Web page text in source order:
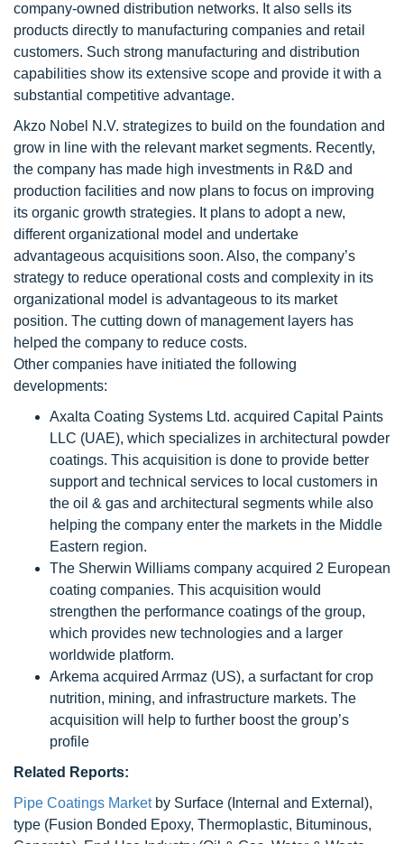
company-owned distribution networks. It also sells its
products directly to manufacturing companies and retail
customers. Such strong manufacturing and distribution
capabilities show its extensive scope and provide it with a
substantial competitive advantage.
Akzo Nobel N.V. strategizes to build on the foundation and
grow in line with the relevant market segments. Recently,
the company has made high investments in R&D and
production facilities and now plans to focus on improving
its organic growth strategies. It plans to adopt a new,
different organizational model and undertake
advantageous acquisitions soon. Also, the company’s
strategy to reduce operational costs and complexity in its
organizational model is advantageous to its market
position. The cutting down of management layers has
helped the company to reduce costs.
Other companies have initiated the following
developments:
Axalta Coating Systems Ltd. acquired Capital Paints
LLC (UAE), which specializes in architectural powder
coatings. This acquisition is done to provide better
support and technical services to local customers in
the oil & gas and architectural segments while also
helping the company enter the markets in the Middle
Eastern region.
The Sherwin Williams company acquired 2 European
coating companies. This acquisition would
strengthen the performance coatings of the group,
which provides new technologies and a larger
worldwide platform.
Arkema acquired Arrmaz (US), a surfactant for crop
nutrition, mining, and infrastructure markets. The
acquisition will help to further boost the group’s
profile
Related Reports:
Pipe Coatings Marketby Surface (Internal and External),
type (Fusion Bonded Epoxy, Thermoplastic, Bituminous,